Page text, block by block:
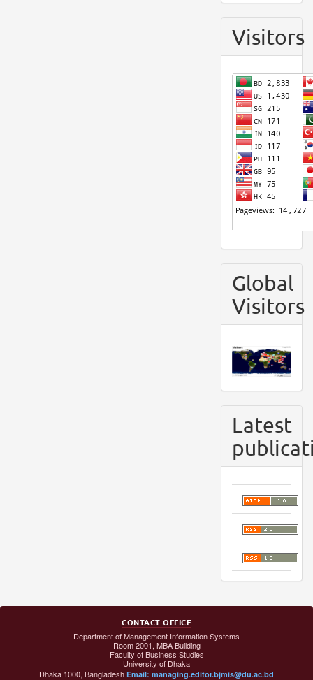
Visitors
Global
Visitors
Latest
CONTACT OFFICE
Department of Management Information Systems
Room 2001, MBA Building
Faculty of Business Studies
University of Dhaka
Dhaka 1000, Bangladesh Email: managing.editor.bjmis@du.ac.bd